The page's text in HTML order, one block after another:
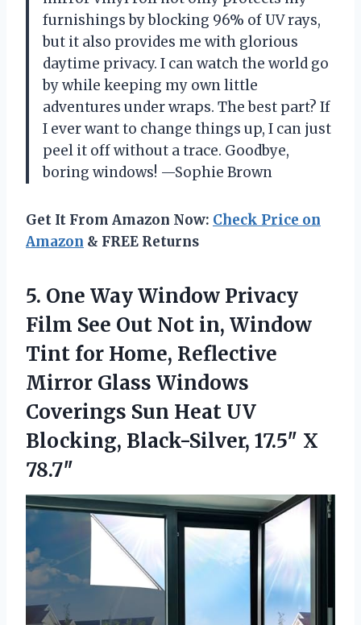
furnishings by blocking 96% of UV rays,
but it also provides me with glorious
daytime privacy. I can watch the world go
by while keeping my own little
adventures under wraps. The best part? If
I ever want to change things up, I can just
peel it off without a trace. Goodbye,
boring windows! —Sophie Brown
Get It From Amazon Now: Check Price on
Amazon & FREE Returns
5. One Way Window Privacy
Film See Out Not in, Window
Tint for Home, Reflective
Mirror Glass Windows
Coverings Sun Heat UV
Blocking, Black-Silver, 17.5″ X
78.7″